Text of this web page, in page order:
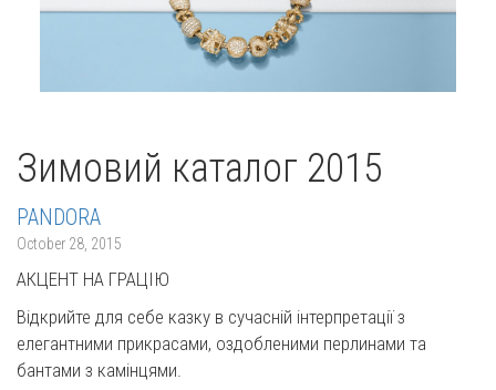
Зимовий каталог 2015
PANDORA
October 28, 2015
АКЦЕНТ НА ГРАЦІЮ
Відкрийте для себе казку в сучасній інтерпретації з
елегантними прикрасами, оздобленими перлинами та
бантами з камінцями.